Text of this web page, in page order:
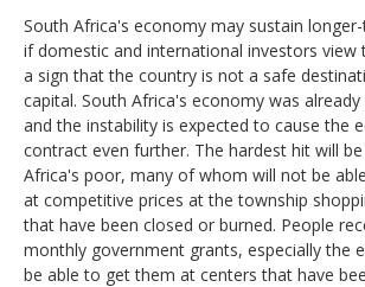
South Africa's economy may sustain
if domestic and international investors view
a sign that the country is not a safe
capital. South Africa's economy was already
and the instability is expected to cause the
contract even further. The hardest hit will
Africa's poor, many of whom will not be
at competitive prices at the township
that have been closed or burned. People
monthly government grants, especially the
be able to get them at centers that have